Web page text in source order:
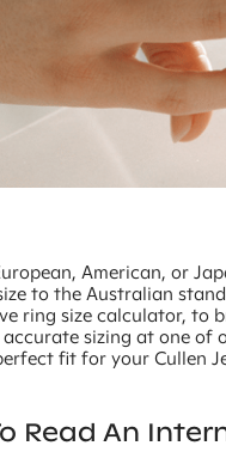
American, or
to the Australian
ring size calculator, to
sizing at one of
fit for your Cullen
Read An